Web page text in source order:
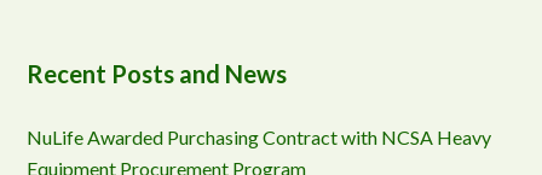
Recent Posts and News
NuLife Awarded Purchasing Contract with NCSA Heavy
Equipment Procurement Program